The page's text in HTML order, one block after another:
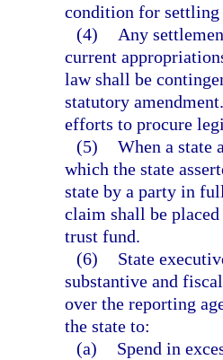
condition for
(4)
Any
current
law shall be
statutory
efforts to procure
(5) When a state
which the state
state by a party in
claim shall be
trust fund.
(6)
State
substantive and
over the reporting
the state to:
(a)
Spend in